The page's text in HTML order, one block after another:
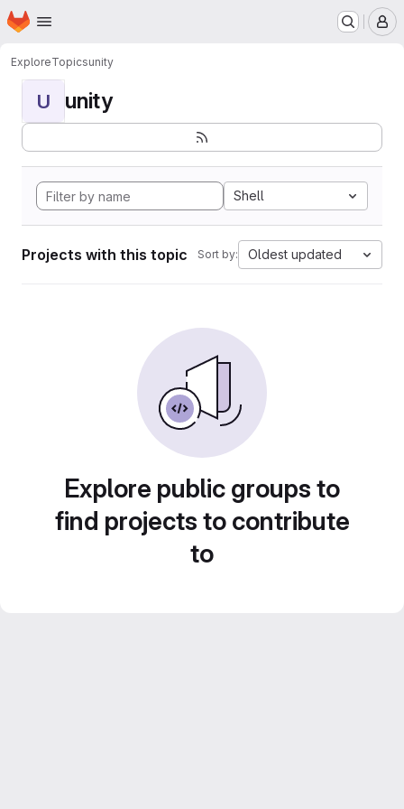
Skip to main content
Homepage
ExploreTopicsunity
U unity
Shell
Projects with this topic Sort by: Oldest updated
Explore public groups to
find projects to contribute
to